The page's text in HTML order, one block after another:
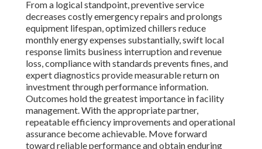
From a logical standpoint, preventive service
decreases costly emergency repairs and prolongs
equipment lifespan, optimized chillers reduce
monthly energy expenses substantially, swift local
response limits business interruption and revenue
loss, compliance with standards prevents fines, and
expert diagnostics provide measurable return on
investment through performance information.
Outcomes hold the greatest importance in facility
management. With the appropriate partner,
repeatable efficiency improvements and operational
assurance become achievable. Move forward
toward reliable performance and obtain enduring